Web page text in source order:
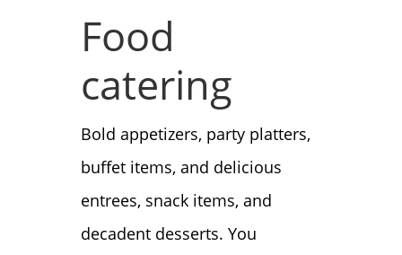
Food
catering
Bold appetizers, party platters,
buffet items, and delicious
entrees, snack items, and
decadent desserts. You